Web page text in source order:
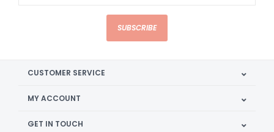
SUBSCRIBE
CUSTOMER SERVICE
MY ACCOUNT
GET IN TOUCH